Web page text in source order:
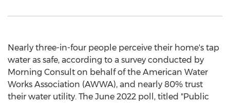
Nearly three-in-four people perceive their home's tap
water as safe, according to a survey conducted by
Morning Consult on behalf of the American Water
Works Association (AWWA), and nearly 80% trust
their water utility. The June 2022 poll, titled "Public